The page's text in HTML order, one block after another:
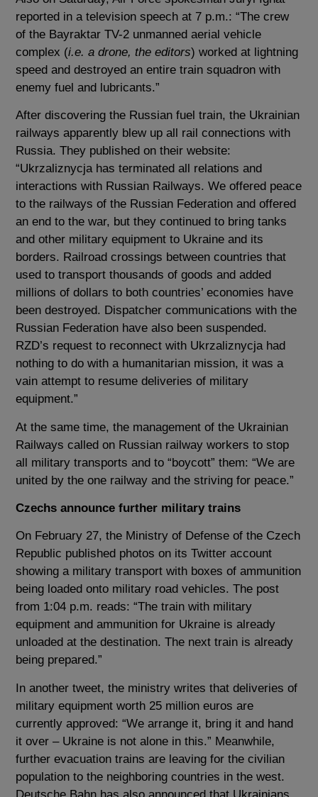
reported in a television speech at 7 p.m.: “The crew
of the Bayraktar TV-2 unmanned aerial vehicle
complex (i.e. a drone, the editors) worked at lightning
speed and destroyed an entire train squadron with
enemy fuel and lubricants.”
After discovering the Russian fuel train, the Ukrainian
railways apparently blew up all rail connections with
Russia. They published on their website:
“Ukrzaliznycja has terminated all relations and
interactions with Russian Railways. We offered peace
to the railways of the Russian Federation and offered
an end to the war, but they continued to bring tanks
and other military equipment to Ukraine and its
borders. Railroad crossings between countries that
used to transport thousands of goods and added
millions of dollars to both countries’ economies have
been destroyed. Dispatcher communications with the
Russian Federation have also been suspended.
RZD’s request to reconnect with Ukrzaliznycja had
nothing to do with a humanitarian mission, it was a
vain attempt to resume deliveries of military
equipment.”
At the same time, the management of the Ukrainian
Railways called on Russian railway workers to stop
all military transports and to “boycott” them: “We are
united by the one railway and the striving for peace.”
Czechs announce further military trains
On February 27, the Ministry of Defense of the Czech
Republic published photos on its Twitter account
showing a military transport with boxes of ammunition
being loaded onto military road vehicles. The post
from 1:04 p.m. reads: “The train with military
equipment and ammunition for Ukraine is already
unloaded at the destination. The next train is already
being prepared.”
In another tweet, the ministry writes that deliveries of
military equipment worth 25 million euros are
currently approved: “We arrange it, bring it and hand
it over – Ukraine is not alone in this.” Meanwhile,
further evacuation trains are leaving for the civilian
population to the neighboring countries in the west.